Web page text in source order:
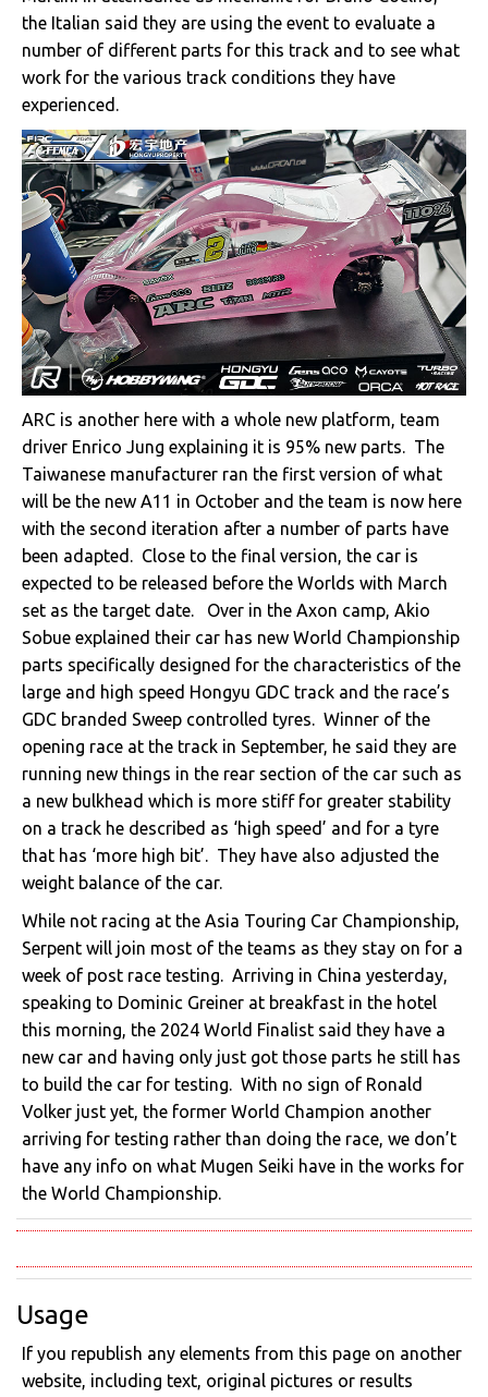
the Italian said they are using the event to evaluate a
number of different parts for this track and to see what
work for the various track conditions they have
experienced.
ARC is another here with a whole new platform, team
driver Enrico Jung explaining it is 95% new parts. The
Taiwanese manufacturer ran the first version of what
will be the new A11 in October and the team is now here
with the second iteration after a number of parts have
been adapted. Close to the final version, the car is
expected to be released before the Worlds with March
set as the target date. Over in the Axon camp, Akio
Sobue explained their car has new World Championship
parts specifically designed for the characteristics of the
large and high speed Hongyu GDC track and the race’s
GDC branded Sweep controlled tyres. Winner of the
opening race at the track in September, he said they are
running new things in the rear section of the car such as
a new bulkhead which is more stiff for greater stability
on a track he described as ‘high speed’ and for a tyre
that has ‘more high bit’. They have also adjusted the
weight balance of the car.
While not racing at the Asia Touring Car Championship,
Serpent will join most of the teams as they stay on for a
week of post race testing. Arriving in China yesterday,
speaking to Dominic Greiner at breakfast in the hotel
this morning, the 2024 World Finalist said they have a
new car and having only just got those parts he still has
to build the car for testing. With no sign of Ronald
Volker just yet, the former World Champion another
arriving for testing rather than doing the race, we don’t
have any info on what Mugen Seiki have in the works for
the World Championship.
Usage
If you republish any elements from this page on another
website, including text, original pictures or results